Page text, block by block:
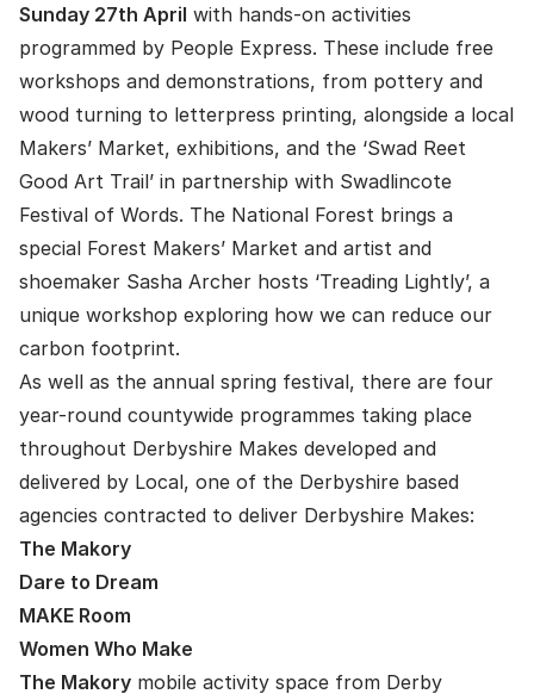
Sunday 27th April with hands-on activities
programmed by People Express. These include free
workshops and demonstrations, from pottery and
wood turning to letterpress printing, alongside a local
Makers’ Market, exhibitions, and the ‘Swad Reet
Good Art Trail’ in partnership with Swadlincote
Festival of Words. The National Forest brings a
special Forest Makers’ Market and artist and
shoemaker Sasha Archer hosts ‘Treading Lightly’, a
unique workshop exploring how we can reduce our
carbon footprint.
As well as the annual spring festival, there are four
year-round countywide programmes taking place
throughout Derbyshire Makes developed and
delivered by Local, one of the Derbyshire based
agencies contracted to deliver Derbyshire Makes:
The Makory
Dare to Dream
MAKE Room
Women Who Make
The Makory mobile activity space from Derby